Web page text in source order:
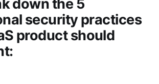
down the 5
security practices
product should